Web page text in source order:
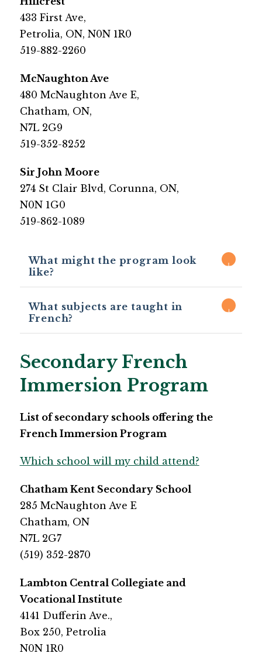
​433 First Ave,
Petrolia, ON, N0N 1R0
519-882-2260​
​McNaughton Ave
​480 McNaughton Ave E,
Chatham, ON,
N7L 2G9
519-352-8252​
​Sir John Moore
​274 St Clair Blvd, Corunna, ON,
N0N 1G0
519-862-1089​
What might the program look
like?​
What subjects are taught in
French?
Secondary French
Immersion Program
List of secondary schools offering the
French Immersion Program
Which school will my child attend?
Chatham Kent Secondary School
​285 McNaughton Ave E
Chatham, ON
N7L 2G7
​(519) 352-2870
​​Lambton Central Collegiate and
Vocational Institute
​4141 Dufferin Ave.,
Box 250, Petrolia
N0N 1R0